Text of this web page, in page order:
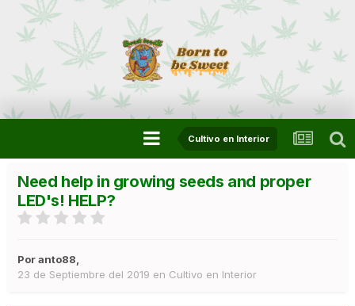
Cultivo en Interior
Need help in growing seeds and proper
LED's! HELP?
Poranto88,
23 de Septiembre del 2019 en Cultivo en Interior